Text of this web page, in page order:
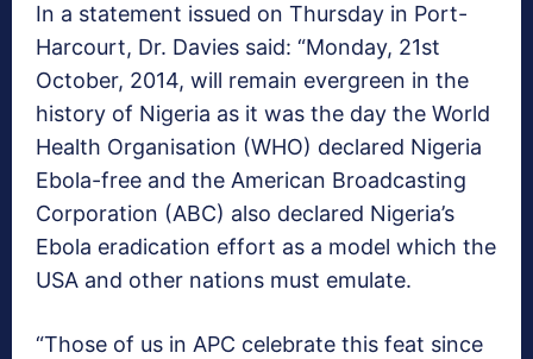
In a statement issued on Thursday in Port-
Harcourt, Dr. Davies said: “Monday, 21st
October, 2014, will remain evergreen in the
history of Nigeria as it was the day the World
Health Organisation (WHO) declared Nigeria
Ebola-free and the American Broadcasting
Corporation (ABC) also declared Nigeria’s
Ebola eradication effort as a model which the
USA and other nations must emulate.
“Those of us in APC celebrate this feat since